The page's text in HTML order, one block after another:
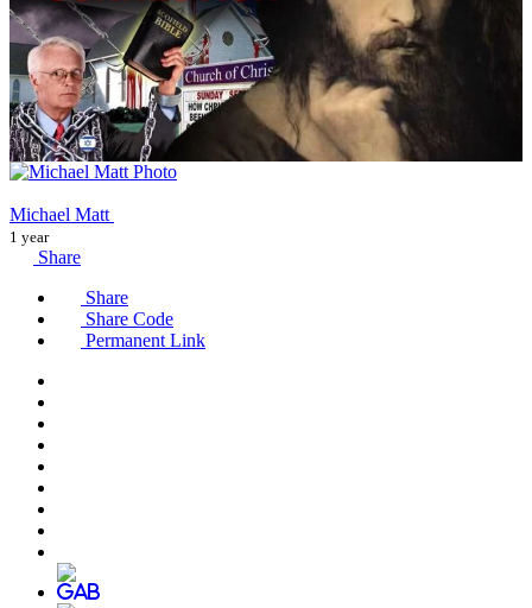
Michael Matt
1 year
Share
Share
Share Code
Permanent Link